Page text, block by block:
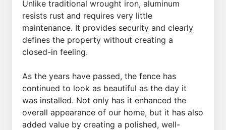
Unlike traditional wrought iron, aluminum
resists rust and requires very little
maintenance. It provides security and clearly
defines the property without creating a
closed-in feeling.
As the years have passed, the fence has
continued to look as beautiful as the day it
was installed. Not only has it enhanced the
overall appearance of our home, but it has also
added value by creating a polished, well-